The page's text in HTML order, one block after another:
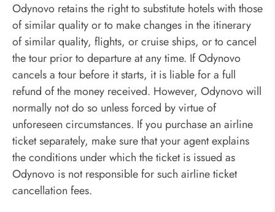
Odynovo retains the right to substitute hotels with those
of similar quality or to make changes in the itinerary
of similar quality, flights, or cruise ships, or to cancel
the tour prior to departure at any time. If Odynovo
cancels a tour before it starts, it is liable for a full
refund of the money received. However, Odynovo will
normally not do so unless forced by virtue of
unforeseen circumstances. If you purchase an airline
ticket separately, make sure that your agent explains
the conditions under which the ticket is issued as
Odynovo is not responsible for such airline ticket
cancellation fees.